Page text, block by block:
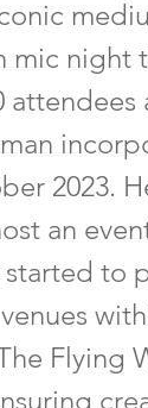
night
2023.
an
to
Flying